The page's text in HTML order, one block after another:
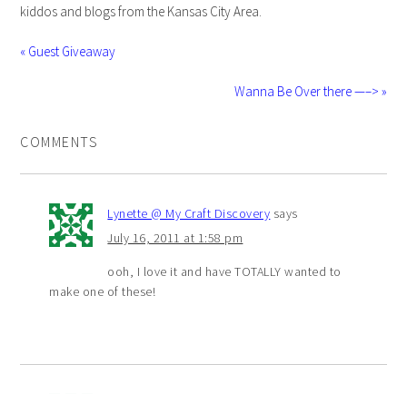
kiddos and blogs from the Kansas City Area.
« Guest Giveaway
Wanna Be Over there —–> »
COMMENTS
Lynette @ My Craft Discovery says
July 16, 2011 at 1:58 pm
ooh, I love it and have TOTALLY wanted to
make one of these!